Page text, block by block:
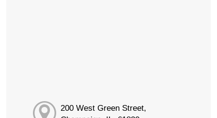
200 West Green Street,